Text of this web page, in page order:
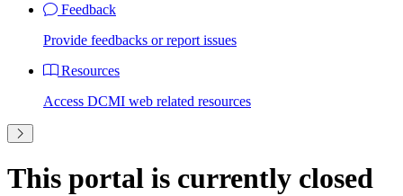
Feedback
Provide feedbacks or report issues
Resources
Access DCMI web related resources
This portal is currently closed